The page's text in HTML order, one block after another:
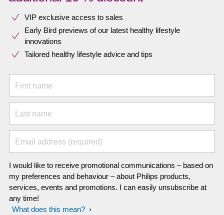
VIP exclusive access to sales​​
Early Bird previews of our latest healthy lifestyle
innovations​
Tailored healthy lifestyle advice and tips
First name
Last name
Email address (required)
I would like to receive promotional communications – based on
my preferences and behaviour – about Philips products,
services, events and promotions. I can easily unsubscribe at
any time!
What does this mean?